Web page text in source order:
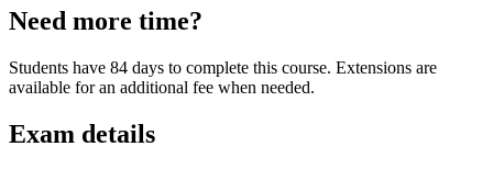
Need more time?
Students have 84 days to complete this course. Extensions are
available for an additional fee when needed.
Exam details